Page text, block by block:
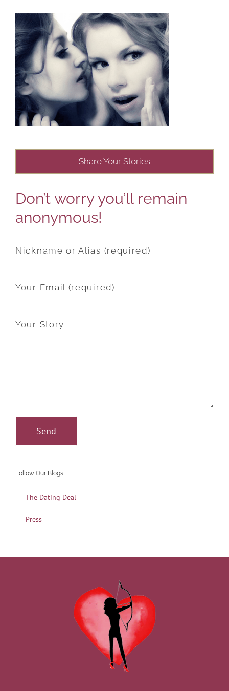
Share Your Stories
Don’t worry you’ll remain
anonymous!
Nickname or Alias (required)
Your Email (required)
Your Story
Follow Our Blogs
The Dating Deal
Press